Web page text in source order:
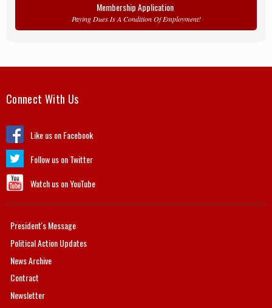
Membership Application
Paying Dues Is A Condition Of Employment!
Connect With Us
Like us on Facebook
Follow us on Twitter
Watch us on YouTube
President's Message
Political Action Updates
News Archive
Contract
Newsletter